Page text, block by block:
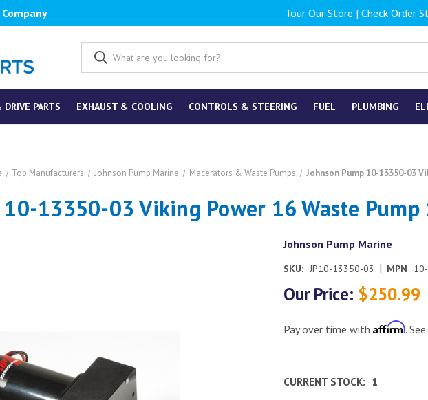
Tour Our Store | Check Order
PARTS EXHAUST & COOLING CONTROLS & STEERING FUEL PLUMBING
Top Manufacturers Johnson Pump Marine Macerators & Waste Pumps Johnson Pump 10-13350-03
10-13350-03 Viking Power 16 Waste
Johnson Pump Marine
SKU: JP10-13350-03 | MPN
Our Price: $250.99
Pay over time with Affirm.
CURRENT STOCK: 1